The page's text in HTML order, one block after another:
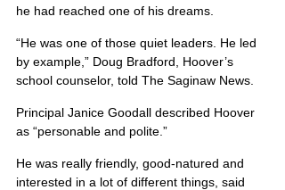
he had reached one of his dreams.
“He was one of those quiet leaders. He led
by example,” Doug Bradford, Hoover’s
school counselor, told The Saginaw News.
Principal Janice Goodall described Hoover
as “personable and polite.”
He was really friendly, good-natured and
interested in a lot of different things, said